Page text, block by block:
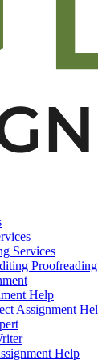
Services
Help
Assignment
Help